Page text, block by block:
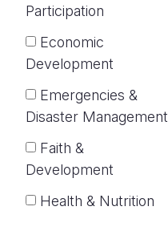
Participation
Economic
Development
Emergencies &
Disaster Management
Faith &
Development
Health & Nutrition